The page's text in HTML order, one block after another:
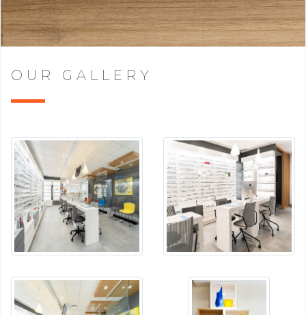
OUR GALLERY